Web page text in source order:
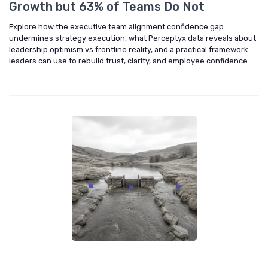
Growth but 63% of Teams Do Not
Explore how the executive team alignment confidence gap
undermines strategy execution, what Perceptyx data reveals about
leadership optimism vs frontline reality, and a practical framework
leaders can use to rebuild trust, clarity, and employee confidence.